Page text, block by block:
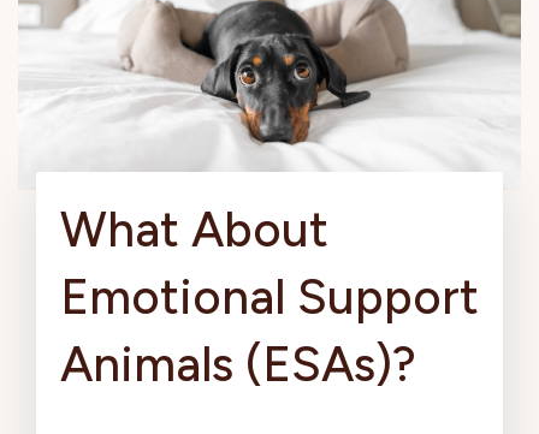
What About
Emotional Support
Animals (ESAs)?